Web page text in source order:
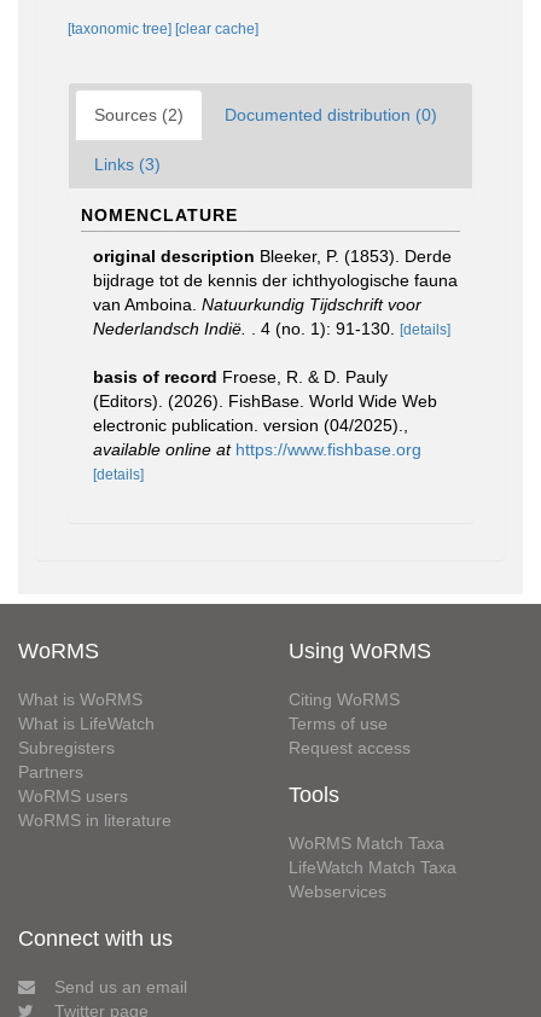
[taxonomic tree] [clear cache]
Sources (2) Documented distribution (0)
Links (3)
NOMENCLATURE
original description Bleeker, P. (1853). Derde
bijdrage tot de kennis der ichthyologische fauna
van Amboina. Natuurkundig Tijdschrift voor
Nederlandsch Indië.
. 4 (no. 1): 91-130. [details]
basis of record Froese, R. & D. Pauly
(Editors). (2026). FishBase. World Wide Web
electronic publication. version (04/2025).
available online at https://www.fishbase.org
[details]
WoRMS
What is WoRMS
What is LifeWatch
Subregisters
Partners
WoRMS users
WoRMS in literature
Using WoRMS
Citing WoRMS
Terms of use
Request access
Tools
WoRMS Match Taxa
LifeWatch Match Taxa
Webservices
Connect with us
Send us an email
Twitter page